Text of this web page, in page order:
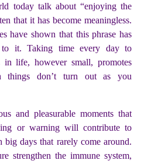
today talk about “enjoying the
that it has become meaningless.
have shown that this phrase has
to it. Taking time every day to
in life, however small, promotes
things don’t turn out as you
and pleasurable moments that
or warning will contribute to
big days that rarely come around.
strengthen the immune system,